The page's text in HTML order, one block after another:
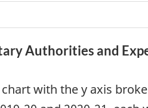
Authorities and
with the y axis